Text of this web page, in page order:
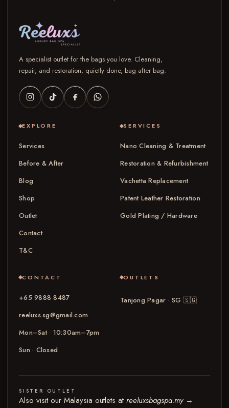
A specialist outlet for the bags you love. Cleaning,
repair, and restoration, quietly done, bag after bag.
EXPLORE
Services
Before & After
Blog
Shop
Outlet
Contact
T&C
SERVICES
Nano Cleaning & Treatment
Restoration & Refurbishment
Vachetta Replacement
Patent Leather Restoration
Gold Plating / Hardware
CONTACT
+65 9888 8487
reeluxs.sg@gmail.com
Mon–Sat · 10:30am–7pm
Sun · Closed
OUTLETS
Tanjong Pagar · SG 🇸🇬
SISTER OUTLET
Also visit our Malaysia outlets atreeluxsbagspa.my →